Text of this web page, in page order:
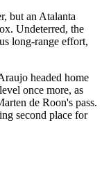
but an Atalanta
Undeterred, the
long-range effort,
headed home
once more, as
de Roon's pass.
second place for